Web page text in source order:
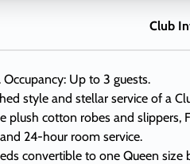
Club
Occupancy: Up to 3 guests.
style and stellar service of a
plush cotton robes and slippers,
24-hour room service.
convertible to one Queen size